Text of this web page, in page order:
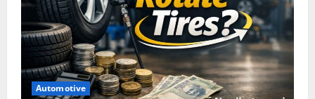
Automotive